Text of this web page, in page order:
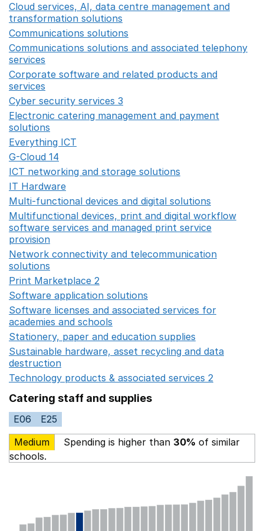
Cloud services, AI, data centre management and
transformation solutions
Communications solutions
Communications solutions and associated telephony
services
Corporate software and related products and
services
Cyber security services 3
Electronic catering management and payment
solutions
Everything ICT
G-Cloud 14
ICT networking and storage solutions
IT Hardware
Multi-functional devices and digital solutions
Multifunctional devices, print and digital workflow
software services and managed print service
provision
Network connectivity and telecommunication
solutions
Print Marketplace 2
Software application solutions
Software licenses and associated services for
academies and schools
Stationery, paper and education supplies
Sustainable hardware, asset recycling and data
destruction
Technology products & associated services 2
Catering staff and supplies
E06
E25
Medium
Spending is higher than 30% of similar
schools.